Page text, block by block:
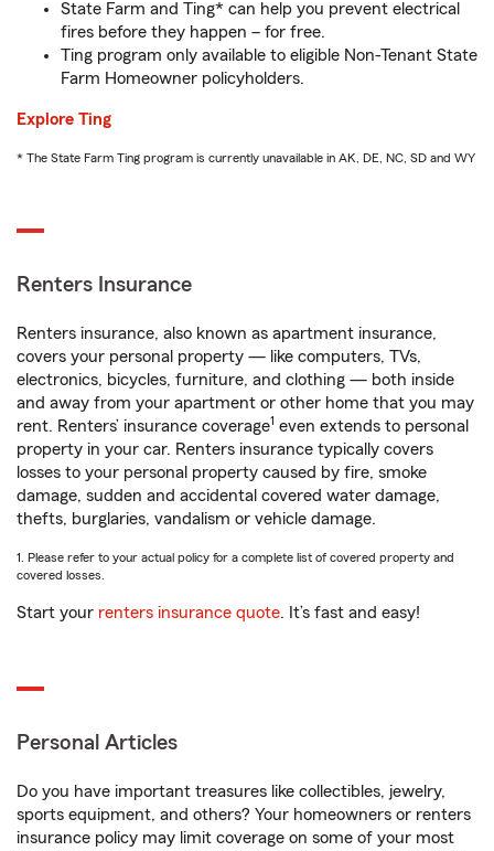
State Farm and Ting* can help you prevent electrical
fires before they happen – for free.
Ting program only available to eligible Non-Tenant State
Farm Homeowner policyholders.
Explore Ting
* The State Farm Ting program is currently unavailable in AK, DE, NC, SD and WY
Renters Insurance
Renters insurance, also known as apartment insurance,
covers your personal property — like computers, TVs,
electronics, bicycles, furniture, and clothing — both inside
and away from your apartment or other home that you may
rent. Renters’ insurance coverage1 even extends to personal
property in your car. Renters insurance typically covers
losses to your personal property caused by fire, smoke
damage, sudden and accidental covered water damage,
thefts, burglaries, vandalism or vehicle damage.
1. Please refer to your actual policy for a complete list of covered property and
covered losses.
Start your renters insurance quote. It’s fast and easy!
Personal Articles
Do you have important treasures like collectibles, jewelry,
sports equipment, and others? Your homeowners or renters
insurance policy may limit coverage on some of your most